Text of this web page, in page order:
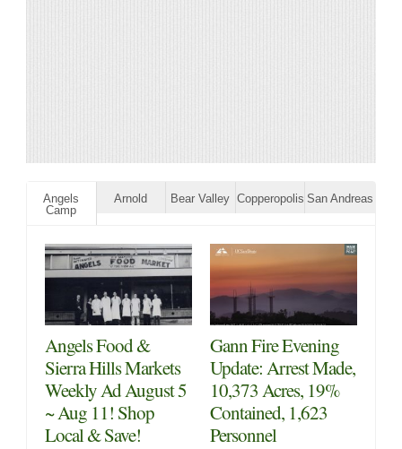
Angels
Camp
Arnold Bear Valley Copperopolis San Andreas
Angels Food &
Sierra Hills Markets
Weekly Ad August 5
~ Aug 11! Shop
Local & Save!
Gann Fire Evening
Update: Arrest Made,
10,373 Acres, 19%
Contained, 1,623
Personnel